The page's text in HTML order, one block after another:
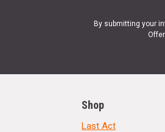
By submitting your
Shop
Last Act